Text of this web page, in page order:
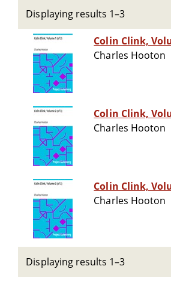
Displaying results 1–3
Colin Clink,
Charles Hooton
Colin Clink,
Charles Hooton
Colin Clink,
Charles Hooton
Displaying results 1–3